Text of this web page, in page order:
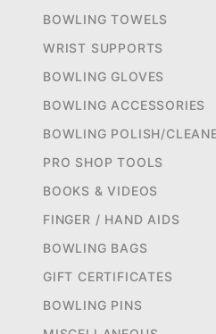
BOWLING TOWELS
WRIST SUPPORTS
BOWLING GLOVES
BOWLING ACCESSORIES
BOWLING POLISH/
PRO SHOP TOOLS
BOOKS & VIDEOS
FINGER / HAND AIDS
BOWLING BAGS
GIFT CERTIFICATES
BOWLING PINS